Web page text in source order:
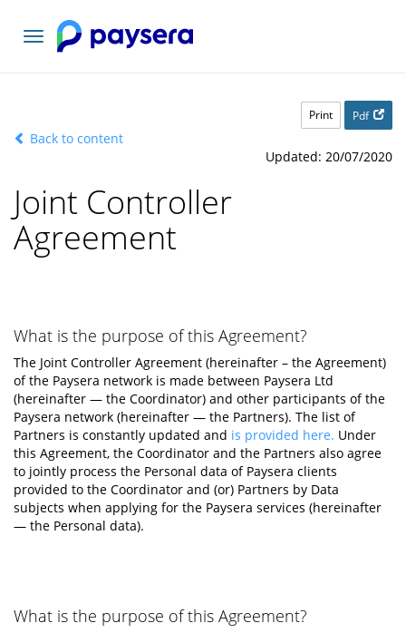
Toggle
navigation
Print Pdf
Back to content
Updated: 20/07/2020
Joint Controller
Agreement
What is the purpose of this Agreement?
The Joint Controller Agreement (hereinafter – the Agreement)
of the Paysera network is made between Paysera Ltd
(hereinafter — the Coordinator) and other participants of the
Paysera network (hereinafter — the Partners). The list of
Partners is constantly updated and is provided here. Under
this Agreement, the Coordinator and the Partners also agree
to jointly process the Personal data of Paysera clients
provided to the Coordinator and (or) Partners by Data
subjects when applying for the Paysera services (hereinafter
— the Personal data).
What is the purpose of this Agreement?